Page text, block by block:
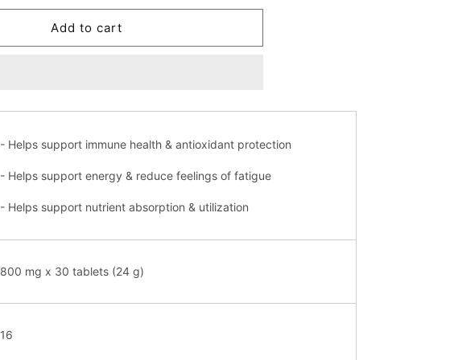
for
Liposome
Vitamin
Add to cart
- Helps support immune health & antioxidant protection
- Helps support energy & reduce feelings of fatigue
- Helps support nutrient absorption & utilization
800 mg x 30 tablets (24 g)
16